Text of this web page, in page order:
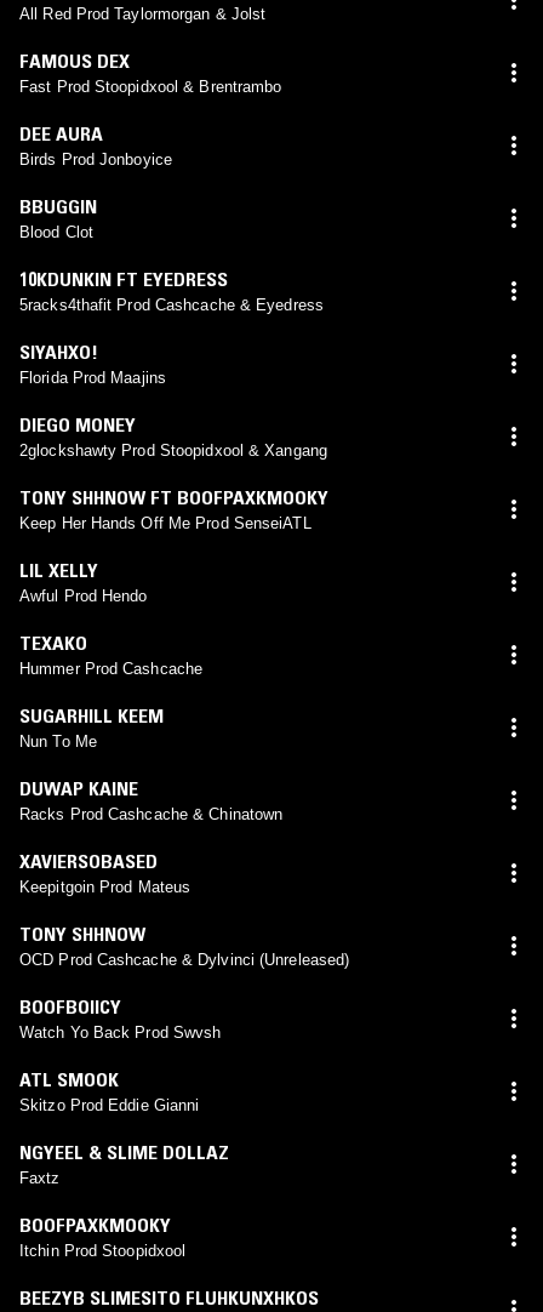
All Red Prod Taylormorgan & Jolst
FAMOUS DEX
Fast Prod Stoopidxool & Brentrambo
DEE AURA
Birds Prod Jonboyice
BBUGGIN
Blood Clot
10KDUNKIN FT EYEDRESS
5racks4thafit Prod Cashcache & Eyedress
SIYAHXO!
Florida Prod Maajins
DIEGO MONEY
2glockshawty Prod Stoopidxool & Xangang
TONY SHHNOW FT BOOFPAXKMOOKY
Keep Her Hands Off Me Prod SenseiATL
LIL XELLY
Awful Prod Hendo
TEXAKO
Hummer Prod Cashcache
SUGARHILL KEEM
Nun To Me
DUWAP KAINE
Racks Prod Cashcache & Chinatown
XAVIERSOBASED
Keepitgoin Prod Mateus
TONY SHHNOW
OCD Prod Cashcache & Dylvinci (Unreleased)
BOOFBOIICY
Watch Yo Back Prod Swvsh
ATL SMOOK
Skitzo Prod Eddie Gianni
NGYEEL & SLIME DOLLAZ
Faxtz
BOOFPAXKMOOKY
Itchin Prod Stoopidxool
BEEZYB SLIMESITO FLUHKUNXHKOS